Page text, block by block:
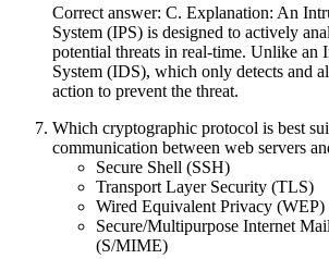
Correct answer: C. Explanation: An
System (IPS) is designed to actively
potential threats in real-time. Unlike an
System (IDS), which only detects and
action to prevent the threat.
Which cryptographic protocol is best
communication between web servers
Secure Shell (SSH)
Transport Layer Security (TLS)
Wired Equivalent Privacy (WEP)
Secure/Multipurpose Internet
(S/MIME)